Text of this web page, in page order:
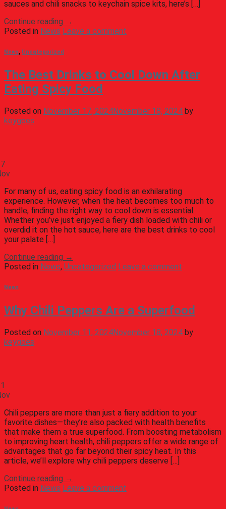
sauces and chili snacks to keychain spice kits, here’s […]
Continue reading →
Posted in News Leave a comment
News, Uncategorized
The Best Drinks to Cool Down After
Eating Spicy Food
Posted on November 17, 2024November 18, 2024 by
keygoes
For many of us, eating spicy food is an exhilarating
experience. However, when the heat becomes too much to
handle, finding the right way to cool down is essential.
Whether you’ve just enjoyed a fiery dish loaded with chili or
overdid it on the hot sauce, here are the best drinks to cool
your palate […]
Continue reading →
Posted in News, Uncategorized Leave a comment
News
Why Chili Peppers Are a Superfood
Posted on November 11, 2024November 18, 2024 by
keygoes
Chili peppers are more than just a fiery addition to your
favorite dishes—they’re also packed with health benefits
that make them a true superfood. From boosting metabolism
to improving heart health, chili peppers offer a wide range of
advantages that go far beyond their spicy heat. In this
article, we’ll explore why chili peppers deserve […]
Continue reading →
Posted in News Leave a comment